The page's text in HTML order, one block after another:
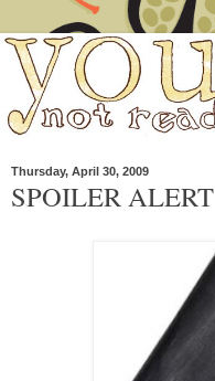
Thursday, April 30, 2009
SPOILER ALERT